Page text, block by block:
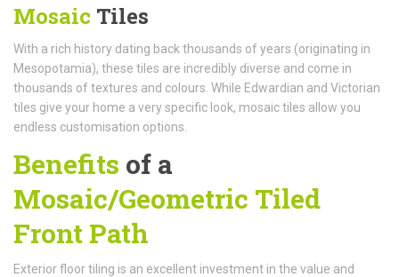
Mosaic Tiles
With a rich history dating back thousands of years (originating in
Mesopotamia), these tiles are incredibly diverse and come in
thousands of textures and colours. While Edwardian and Victorian
tiles give your home a very specific look, mosaic tiles allow you
endless customisation options.
Benefits of a
Mosaic/Geometric Tiled
Front Path
Exterior floor tiling is an excellent investment in the value and